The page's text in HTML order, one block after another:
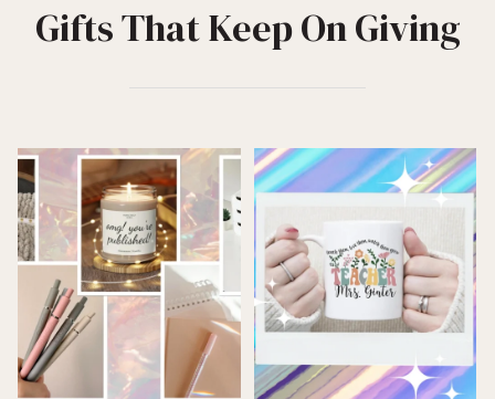
Gifts That Keep On Giving